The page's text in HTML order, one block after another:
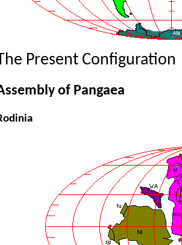
The Present Configuration
of Pangaea